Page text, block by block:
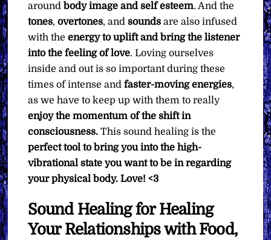
around body image and self esteem. And the
tones,overtones, andsounds are also infused
with theenergy to uplift and bring the listener
into the feeling of love. Loving ourselves
inside and out is so important during these
times of intense andfaster-moving energies,
as we have to keep up with them to really
enjoy the momentum of the shift in
consciousness. This sound healing is the
perfect tool to bring you into the high-
vibrational state you want to be in regarding
your physical body. Love! <3
Sound Healing for Healing
Your Relationships with Food,